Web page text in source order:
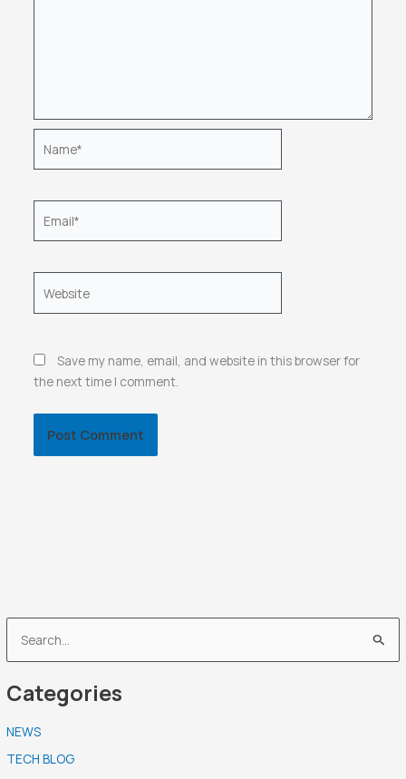
e
a
c
h
Categories
NEWS
TECH BLOG
Save my name, email, and website in this browser for
the next time I comment.